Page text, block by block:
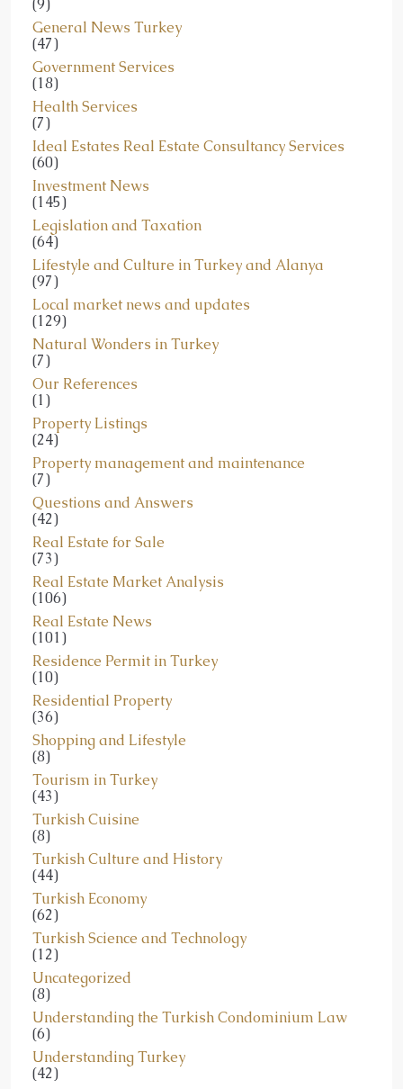
(9)
General News Turkey
(47)
Government Services
(18)
Health Services
(7)
Ideal Estates Real Estate Consultancy Services
(60)
Investment News
(145)
Legislation and Taxation
(64)
Lifestyle and Culture in Turkey and Alanya
(97)
Local market news and updates
(129)
Natural Wonders in Turkey
(7)
Our References
(1)
Property Listings
(24)
Property management and maintenance
(7)
Questions and Answers
(42)
Real Estate for Sale
(73)
Real Estate Market Analysis
(106)
Real Estate News
(101)
Residence Permit in Turkey
(10)
Residential Property
(36)
Shopping and Lifestyle
(8)
Tourism in Turkey
(43)
Turkish Cuisine
(8)
Turkish Culture and History
(44)
Turkish Economy
(62)
Turkish Science and Technology
(12)
Uncategorized
(8)
Understanding the Turkish Condominium Law
(6)
Understanding Turkey
(42)